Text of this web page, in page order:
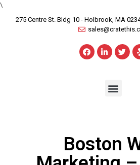
\
275 Centre St. Bldg 10 - Holbrook, MA
Boston